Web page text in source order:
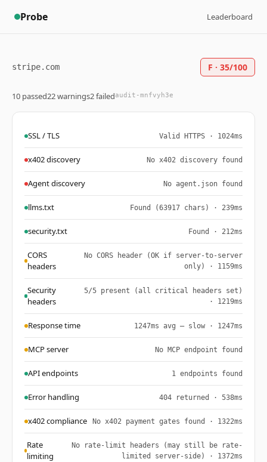
Probe Leaderboard
stripe.com F · 35/100
10 passed22 warnings2 failedaudit-mnfvyh3e
SSL / TLS Valid HTTPS · 1024ms
x402 discovery No x402 discovery found
Agent discovery No agent.json found
llms.txt Found (63917 chars) · 239ms
security.txt Found · 212ms
CORS
headers
No CORS header (OK if server-to-server
only) · 1159ms
Security
headers
5/5 present (all critical headers set)
· 1219ms
Response time 1247ms avg — slow · 1247ms
MCP server No MCP endpoint found
API endpoints 1 endpoints found
Error handling 404 returned · 538ms
x402 compliance No x402 payment gates found · 1322ms
Rate
limiting
No rate-limit headers (may still be rate-
limited server-side) · 1372ms